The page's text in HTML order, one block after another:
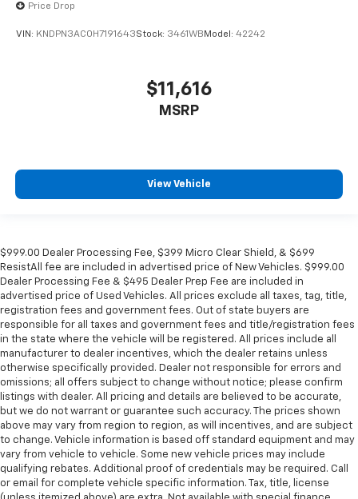
Price Drop
VIN: KNDPN3AC0H7191643Stock: 3461WB Model: 42242
$11,616
MSRP
View Vehicle
$999.00 Dealer Processing Fee, $399 Micro Clear Shield, & $699
ResistAll fee are included in advertised price of New Vehicles. $999.00
Dealer Processing Fee & $495 Dealer Prep Fee are included in
advertised price of Used Vehicles. All prices exclude all taxes, tag, title,
registration fees and government fees. Out of state buyers are
responsible for all taxes and government fees and title/registration fees
in the state where the vehicle will be registered. All prices include all
manufacturer to dealer incentives, which the dealer retains unless
otherwise specifically provided. Dealer not responsible for errors and
omissions; all offers subject to change without notice; please confirm
listings with dealer. All pricing and details are believed to be accurate,
but we do not warrant or guarantee such accuracy. The prices shown
above may vary from region to region, as will incentives, and are subject
to change. Vehicle information is based off standard equipment and may
vary from vehicle to vehicle. Some new vehicle prices may include
qualifying rebates. Additional proof of credentials may be required. Call
or email for complete vehicle specific information. Tax, title, license